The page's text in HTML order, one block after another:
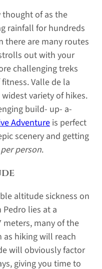
thought of as the
rainfall for hundreds
there are many routes
out with your
challenging treks
Valle de la
variety of hikes.
build- up- a-
Adventure is perfect
scenery and getting
person.
altitude sickness on
lies at a
many of the
as hiking will reach
will obviously factor
giving you time to